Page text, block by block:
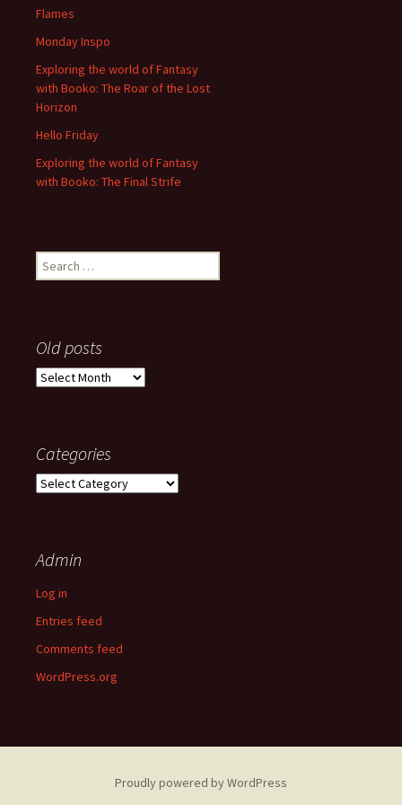
Flames
Monday Inspo
Exploring the world of Fantasy
with Booko: The Roar of the Lost
Horizon
Hello Friday
Exploring the world of Fantasy
with Booko: The Final Strife
Search
for:
Old posts
Old
Categories
Categories
Admin
Log in
Entries feed
Comments feed
WordPress.org
Proudly powered by WordPress